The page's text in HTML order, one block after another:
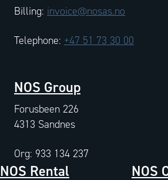
Billing: invoice@nosas.no
Telephone: +47 51 73 30 00
NOS Group
Forusbeen 226
4313 Sandnes
Org: 933 134 237
NOS Rental NOS